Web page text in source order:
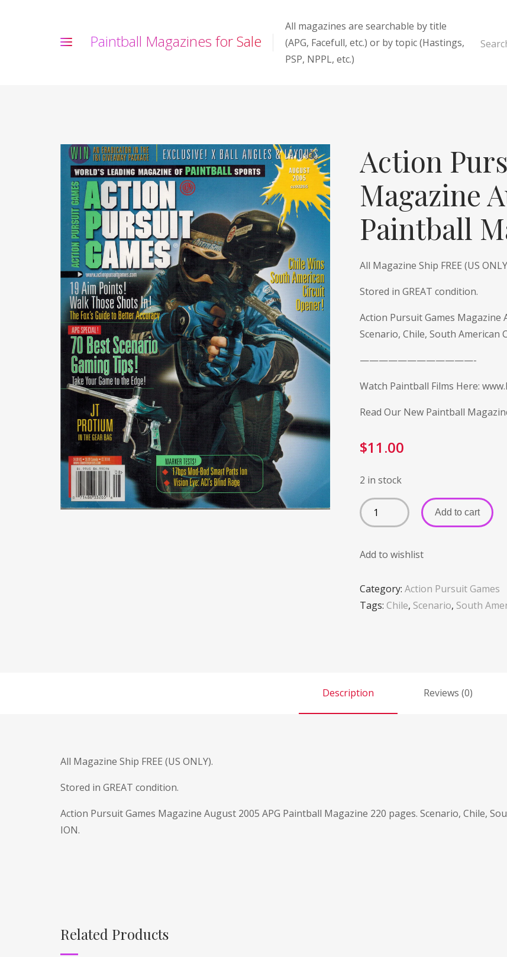
Paintball Magazines forSale
All magazines are searchable by title
(APG, Facefull, etc.) or by topic (Hastings,
PSP, NPPL, etc.)
Action
Magazine
Paintball
All Magazine Ship FREE (US
Stored in GREAT condition.
Action Pursuit Games Magazine
Scenario, Chile, South American
————————————-
Watch Paintball Films Here:
Read Our New Paintball
$11.00
2 in stock
Add to cart
Add to wishlist
Category: Action Pursuit Games
Tags: Chile, Scenario, South
Description Reviews (0)
All Magazine Ship FREE (US ONLY).
Stored in GREAT condition.
Action Pursuit Games Magazine August 2005 APG Paintball Magazine 220 pages. Scenario, Chile,
ION.
Related Products